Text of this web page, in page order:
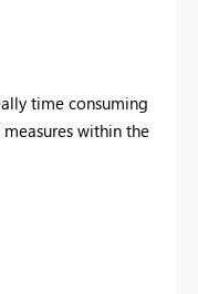
time consuming
within the